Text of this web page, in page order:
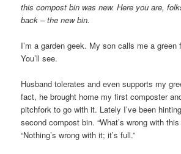
this compost bin was new. Here you are,
back – the new bin.
I’m a garden geek. My son calls me a
You’ll see.
Husband tolerates and even supports my
fact, he brought home my first composter
pitchfork to go with it. Lately I’ve been
second compost bin. “What’s wrong with
“Nothing’s wrong with it; it’s full.”